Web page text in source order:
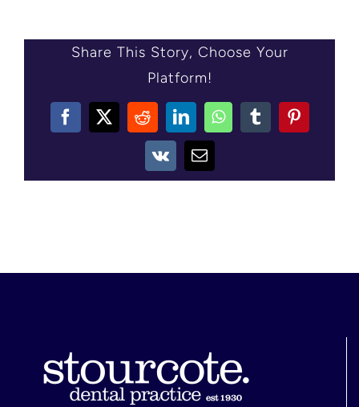
Share This Story, Choose Your
Platform!
Facebook
X RedditLinkedInWhatsAppTumblrPinterest
Vk Email